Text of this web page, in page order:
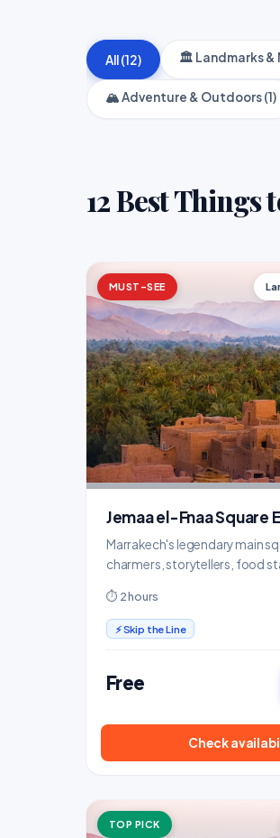
All (12) 🏛️ Landmarks &
🏔️ Adventure & Outdoors (1)
12 Best
MUST-SEE
Jemaa el-Fnaa Square
Marrakech's legendary main
charmers, storytellers, food
⏱ 2 hours
⚡ Skip the Line
Free
Check
TOP PICK